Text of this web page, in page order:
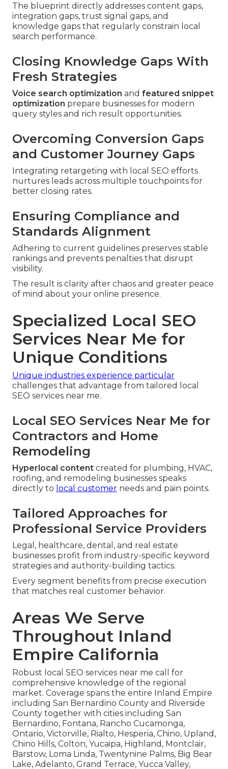
The blueprint directly addresses content gaps,
integration gaps, trust signal gaps, and
knowledge gaps that regularly constrain local
search performance.
Closing Knowledge Gaps With
Fresh Strategies
Voice search optimization and featured snippet
optimization prepare businesses for modern
query styles and rich result opportunities.
Overcoming Conversion Gaps
and Customer Journey Gaps
Integrating retargeting with local SEO efforts
nurtures leads across multiple touchpoints for
better closing rates.
Ensuring Compliance and
Standards Alignment
Adhering to current guidelines preserves stable
rankings and prevents penalties that disrupt
visibility.
The result is clarity after chaos and greater peace
of mind about your online presence.
Specialized Local SEO
Services Near Me for
Unique Conditions
Unique industries experience particular
challenges that advantage from tailored local
SEO services near me.
Local SEO Services Near Me for
Contractors and Home
Remodeling
Hyperlocal content created for plumbing, HVAC,
roofing, and remodeling businesses speaks
directly to local customer needs and pain points.
Tailored Approaches for
Professional Service Providers
Legal, healthcare, dental, and real estate
businesses profit from industry-specific keyword
strategies and authority-building tactics.
Every segment benefits from precise execution
that matches real customer behavior.
Areas We Serve
Throughout Inland
Empire California
Robust local SEO services near me call for
comprehensive knowledge of the regional
market. Coverage spans the entire Inland Empire
including San Bernardino County and Riverside
County together with cities including San
Bernardino, Fontana, Rancho Cucamonga,
Ontario, Victorville, Rialto, Hesperia, Chino, Upland,
Chino Hills, Colton, Yucaipa, Highland, Montclair,
Barstow, Loma Linda, Twentynine Palms, Big Bear
Lake, Adelanto, Grand Terrace, Yucca Valley,